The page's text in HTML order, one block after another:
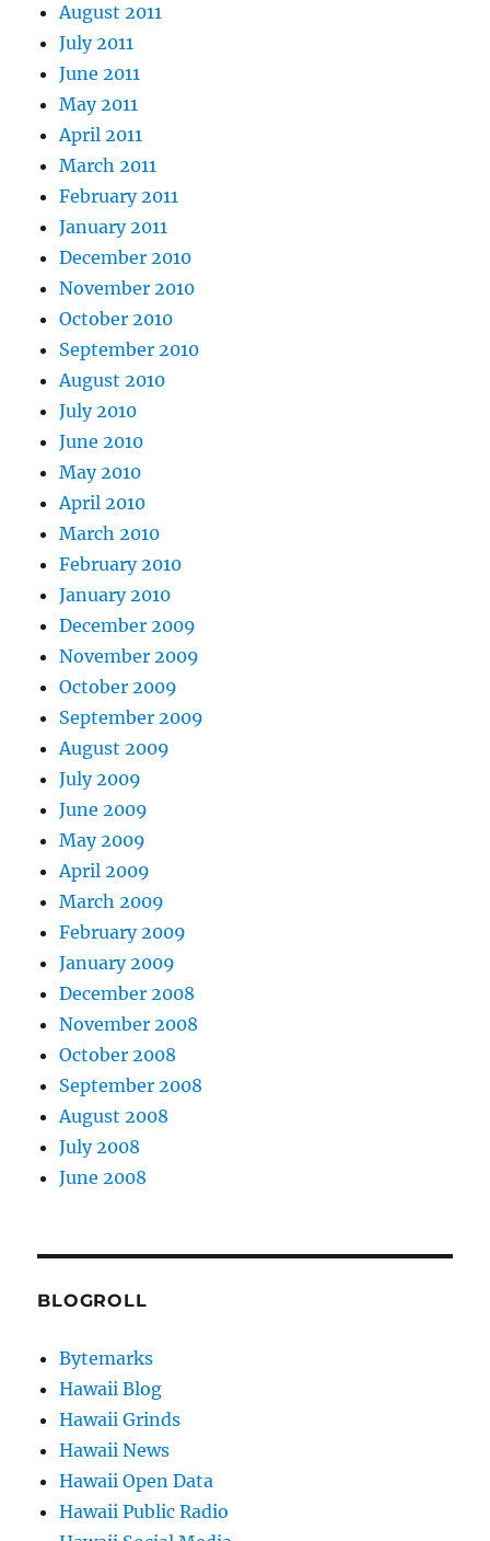
August 2011
July 2011
June 2011
May 2011
April 2011
March 2011
February 2011
January 2011
December 2010
November 2010
October 2010
September 2010
August 2010
July 2010
June 2010
May 2010
April 2010
March 2010
February 2010
January 2010
December 2009
November 2009
October 2009
September 2009
August 2009
July 2009
June 2009
May 2009
April 2009
March 2009
February 2009
January 2009
December 2008
November 2008
October 2008
September 2008
August 2008
July 2008
June 2008
BLOGROLL
Bytemarks
Hawaii Blog
Hawaii Grinds
Hawaii News
Hawaii Open Data
Hawaii Public Radio